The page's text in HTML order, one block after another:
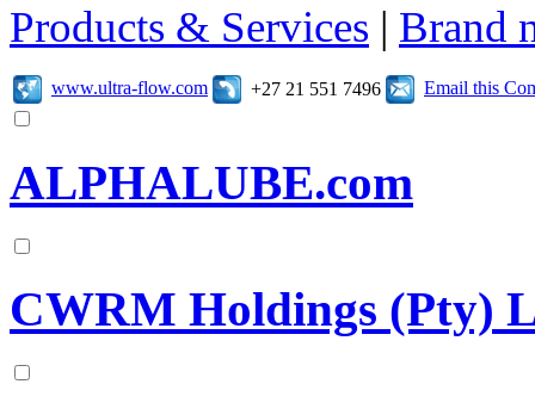
Products & Services | Brand
www.ultra-flow.com +27 21 551 7496 Email this
ALPHALUBE.com
CWRM Holdings (Pty)